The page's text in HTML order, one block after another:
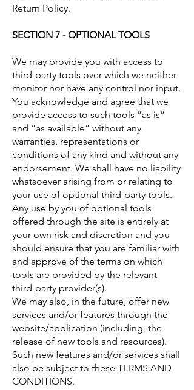
Return Policy.
SECTION 7 - OPTIONAL TOOLS
We may provide you with access to
third-party tools over which we neither
monitor nor have any control nor input.
You acknowledge and agree that we
provide access to such tools ”as is”
and “as available” without any
warranties, representations or
conditions of any kind and without any
endorsement. We shall have no liability
whatsoever arising from or relating to
your use of optional third-party tools.
Any use by you of optional tools
offered through the site is entirely at
your own risk and discretion and you
should ensure that you are familiar with
and approve of the terms on which
tools are provided by the relevant
third-party provider(s).
We may also, in the future, offer new
services and/or features through the
website/application (including, the
release of new tools and resources).
Such new features and/or services shall
also be subject to these TERMS AND
CONDITIONS.